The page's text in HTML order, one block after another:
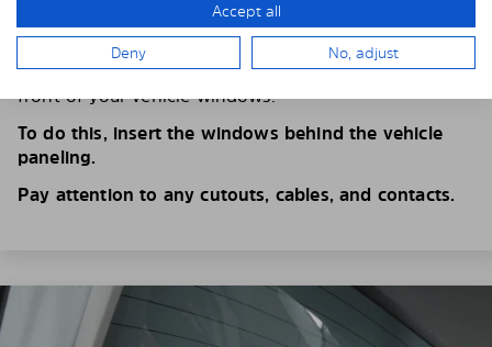
4. PLACE THE SUNSHADE
Position the Solarplexius shade from the inside in
front of your vehicle windows.
To do this, insert the windows behind the vehicle
paneling.
Pay attention to any cutouts, cables, and contacts.
Accept all
Deny No, adjust